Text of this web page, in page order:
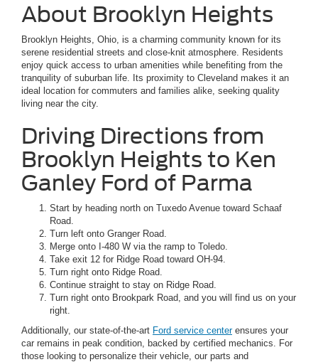
About Brooklyn Heights
Brooklyn Heights, Ohio, is a charming community known for its
serene residential streets and close-knit atmosphere. Residents
enjoy quick access to urban amenities while benefiting from the
tranquility of suburban life. Its proximity to Cleveland makes it an
ideal location for commuters and families alike, seeking quality
living near the city.
Driving Directions from
Brooklyn Heights to Ken
Ganley Ford of Parma
Start by heading north on Tuxedo Avenue toward Schaaf
Road.
Turn left onto Granger Road.
Merge onto I-480 W via the ramp to Toledo.
Take exit 12 for Ridge Road toward OH-94.
Turn right onto Ridge Road.
Continue straight to stay on Ridge Road.
Turn right onto Brookpark Road, and you will find us on your
right.
Additionally, our state-of-the-art Ford service centerensures your
car remains in peak condition, backed by certified mechanics. For
those looking to personalize their vehicle, our parts and